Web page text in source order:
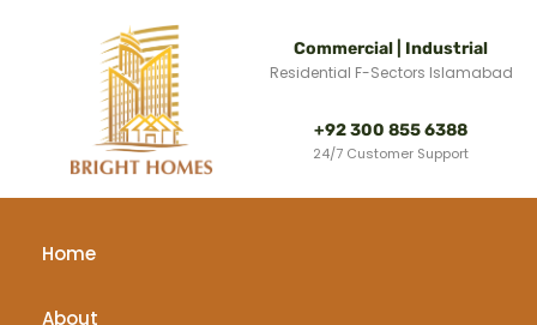
Commercial | Industrial
Residential F-Sectors Islamabad
+92 300 855 6388
24/7 Customer Support
Home
About